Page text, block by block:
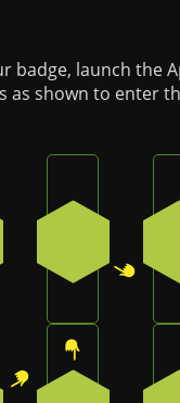
badge, launch the
as shown to enter
button on the
the top-right
Press the